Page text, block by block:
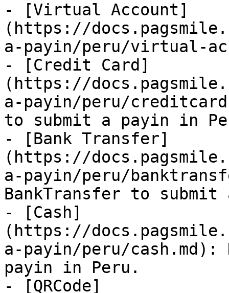
- [Virtual Account]
(https://
a-payin/peru/virtual-
- [Credit Card]
(https://
a-payin/peru/
to submit a payin in
- [Bank Transfer]
(https://
a-payin/peru/
BankTransfer to
- [Cash]
(https://
a-payin/peru/cash.md):
payin in Peru.
- [QRCode]